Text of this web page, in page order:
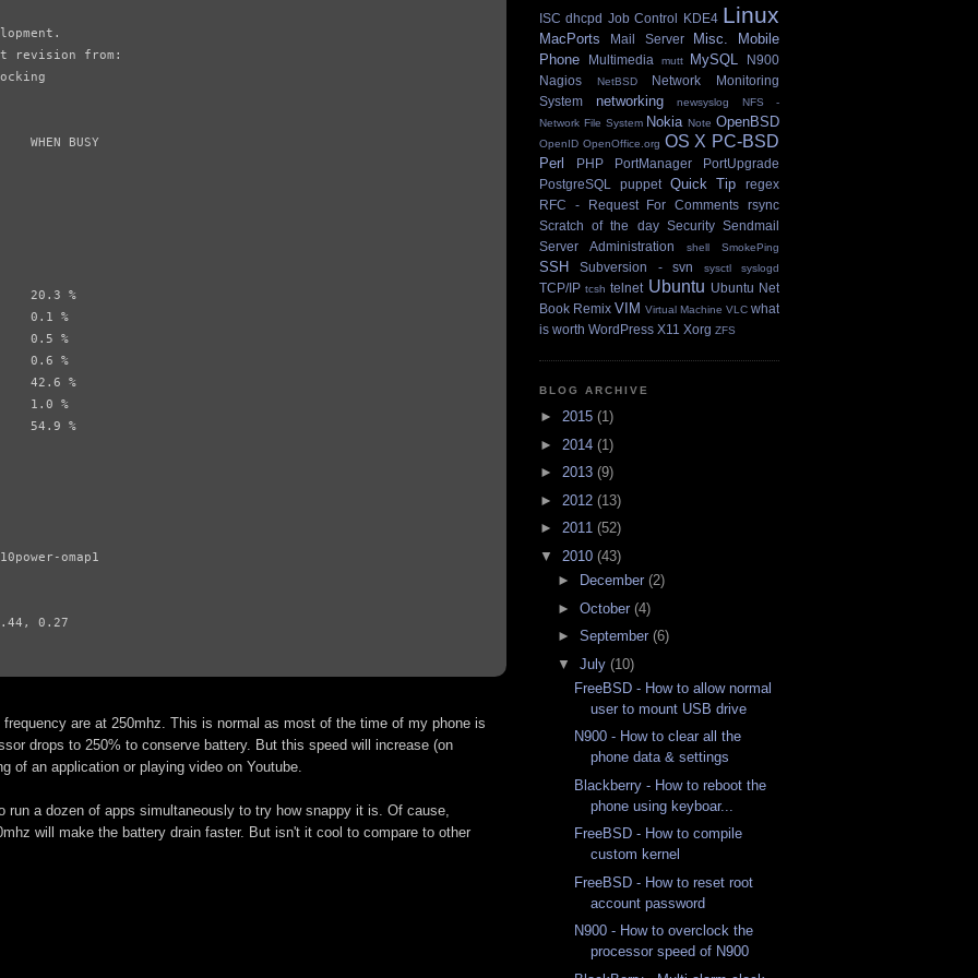
revision from:
WHEN BUSY
20.3 %
0.1 %
0.5 %
0.6 %
42.6 %
1.0 %
54.9 %
omap1
0.27
are at 250mhz. This is normal as most of the time of my phone is
drops to 250% to conserve battery. But this speed will increase (on
of an application or playing video on Youtube.
a dozen of apps simultaneously to try how snappy it is. Of cause,
will make the battery drain faster. But isn't it cool to compare to other
ISC dhcpd Job Control KDE4 Linux
MacPorts Mail Server Misc.
Mobile
Phone
Multimedia mutt MySQL
N900
Nagios
NetBSD
Network Monitoring
System
networking newsyslog
NFS -
Network File System Nokia Note OpenBSD
OpenID OpenOffice.org OS X PC-BSD
Perl PHP PortManager
PortUpgrade
PostgreSQL
puppet Quick Tip
regex
RFC - Request For Comments
rsync
Scratch of the day Security Sendmail
Server Administration
shell SmokePing
SSH Subversion - svn sysctl syslogd
TCP/IP tcsh telnet Ubuntu Ubuntu Net
Book Remix VIM Virtual Machine VLC what
is worth WordPress X11 Xorg ZFS
BLOG ARCHIVE
► 2015 (1)
► 2014 (1)
► 2013 (9)
► 2012 (13)
► 2011 (52)
▼ 2010 (43)
►
December (2)
► October (4)
► September (6)
▼ July (10)
FreeBSD - How to allow normal
user to mount USB drive
N900 - How to clear all the
phone data & settings
Blackberry - How to reboot the
phone using keyboar...
FreeBSD - How to compile
custom kernel
FreeBSD - How to reset root
account password
N900 - How to overclock the
processor speed of N900